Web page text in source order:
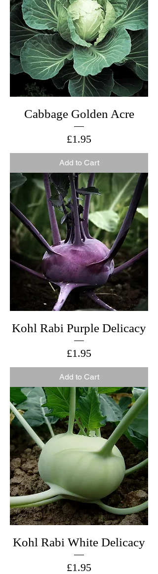
Cabbage Golden Acre
Price
£1.95
Add to Cart
Kohl Rabi Purple Delicacy
Price
£1.95
Add to Cart
Kohl Rabi White Delicacy
Price
£1.95